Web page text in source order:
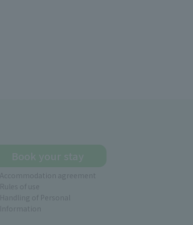
Accommodation agreement
Rules of use
Handling of Personal
Information